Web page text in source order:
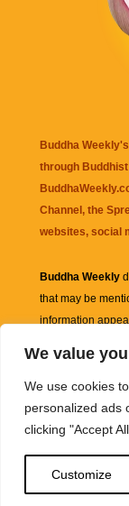
We value
We use cookies
personalized ads
clicking "Accept
Customize
Buddha
through
Channel , the
websites, social
Buddha Weekly
that may be
information
links
supporting the